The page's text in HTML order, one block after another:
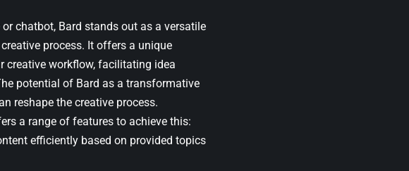
chatbot, Bard stands out as a versatile
process. It offers a unique
creative workflow, facilitating idea
potential of Bard as a transformative
reshape the creative process.
a range of features to achieve this:
efficiently based on provided topics